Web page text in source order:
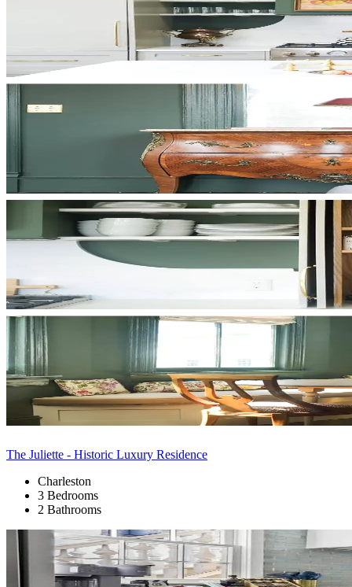
The Juliette - Historic Luxury Residence
Charleston
3 Bedrooms
2 Bathrooms